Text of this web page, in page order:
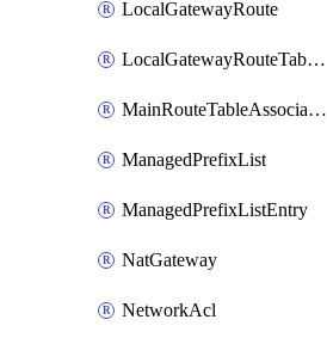
LocalGatewayRoute
LocalGatewayRouteTableVpcAssociation
MainRouteTableAssociation
ManagedPrefixList
ManagedPrefixListEntry
NatGateway
NetworkAcl